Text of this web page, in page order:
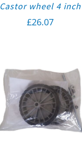
Castor wheel 4 inch
£26.07